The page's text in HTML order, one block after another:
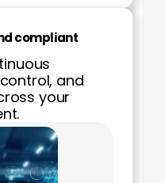
compliant
and
your